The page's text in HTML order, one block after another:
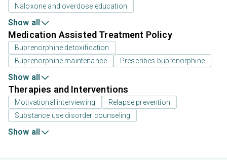
Naloxone and overdose education
Show all
Medication Assisted Treatment Policy
Buprenorphine detoxification
Buprenorphine maintenance
Prescribes buprenorphine
Show all
Therapies and Interventions
Motivational interviewing
Relapse prevention
Substance use disorder counseling
Show all